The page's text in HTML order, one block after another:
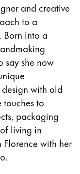
and creative
to a
Born into a
say she now
with old
to
packaging
living in
Florence with her